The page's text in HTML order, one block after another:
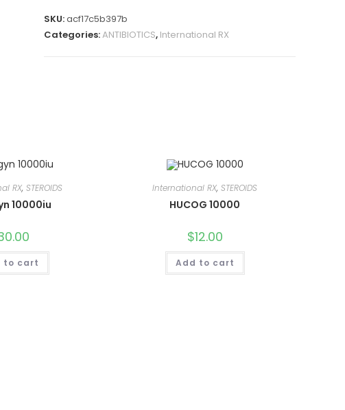
SKU:acf17c5b397b
Categories:ANTIBIOTICS, International RX
RX, STEROIDS
10000iu
to cart
International RX,STEROIDS
HUCOG 10000
$12.00
Add to cart